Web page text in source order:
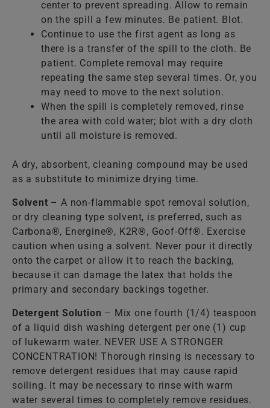
center to prevent spreading. Allow to remain
on the spill a few minutes. Be patient. Blot.
Continue to use the first agent as long as
there is a transfer of the spill to the cloth. Be
patient. Complete removal may require
repeating the same step several times. Or, you
may need to move to the next solution.
When the spill is completely removed, rinse
the area with cold water; blot with a dry cloth
until all moisture is removed.
A dry, absorbent, cleaning compound may be used
as a substitute to minimize drying time.
Solvent – A non-flammable spot removal solution,
or dry cleaning type solvent, is preferred, such as
Carbona®, Energine®, K2R®, Goof-Off®. Exercise
caution when using a solvent. Never pour it directly
onto the carpet or allow it to reach the backing,
because it can damage the latex that holds the
primary and secondary backings together.
Detergent Solution – Mix one fourth (1/4) teaspoon
of a liquid dish washing detergent per one (1) cup
of lukewarm water. NEVER USE A STRONGER
CONCENTRATION! Thorough rinsing is necessary to
remove detergent residues that may cause rapid
soiling. It may be necessary to rinse with warm
water several times to completely remove residues.